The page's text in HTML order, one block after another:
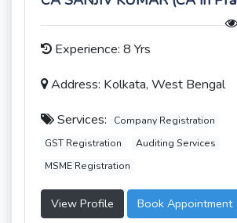
Experience: 8 Yrs
Address: Kolkata, West Bengal
Services:
Company Registration
GST Registration
Auditing Services
MSME Registration
View Profile Book Appointment